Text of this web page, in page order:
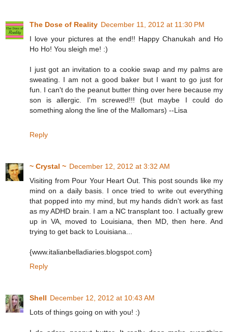
The Dose of Reality December 11, 2012 at 11:30 PM
I love your pictures at the end!! Happy Chanukah and Ho
Ho Ho! You sleigh me! :)
I just got an invitation to a cookie swap and my palms are
sweating. I am not a good baker but I want to go just for
fun. I can't do the peanut butter thing over here because my
son is allergic. I'm screwed!!! (but maybe I could do
something along the line of the Mallomars) --Lisa
Reply
~ Crystal ~ December 12, 2012 at 3:32 AM
Visiting from Pour Your Heart Out. This post sounds like my
mind on a daily basis. I once tried to write out everything
that popped into my mind, but my hands didn't work as fast
as my ADHD brain. I am a NC transplant too. I actually grew
up in VA, moved to Louisiana, then MD, then here. And
trying to get back to Louisiana...
{www.italianbelladiaries.blogspot.com}
Reply
Shell December 12, 2012 at 10:43 AM
Lots of things going on with you! :)